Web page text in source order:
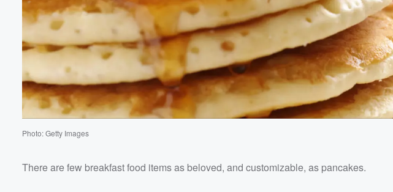
Photo: Getty Images
There are few breakfast food items as beloved, and customizable, as pancakes.